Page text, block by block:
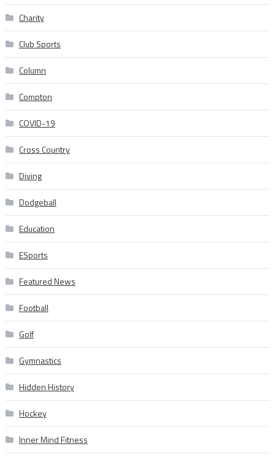
Charity
Club Sports
Column
Compton
COVID-19
Cross Country
Diving
Dodgeball
Education
ESports
Featured News
Football
Golf
Gymnastics
Hidden History
Hockey
Inner Mind Fitness